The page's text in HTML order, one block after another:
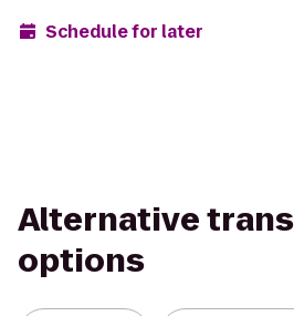
Schedule for later
Alternative
options